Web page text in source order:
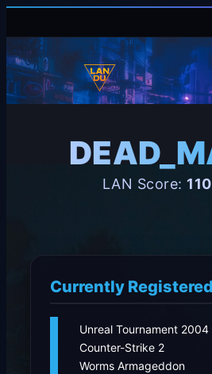
JOIN DISCORD
LAN Score:
Currently
Unreal Tournament 2004
Counter-Strike 2
Worms Armageddon